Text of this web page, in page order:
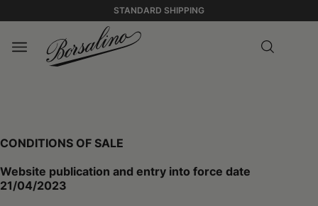
STANDARD SHIPPING
CONDITIONS OF SALE
Website publication and entry into force date
21/04/2023